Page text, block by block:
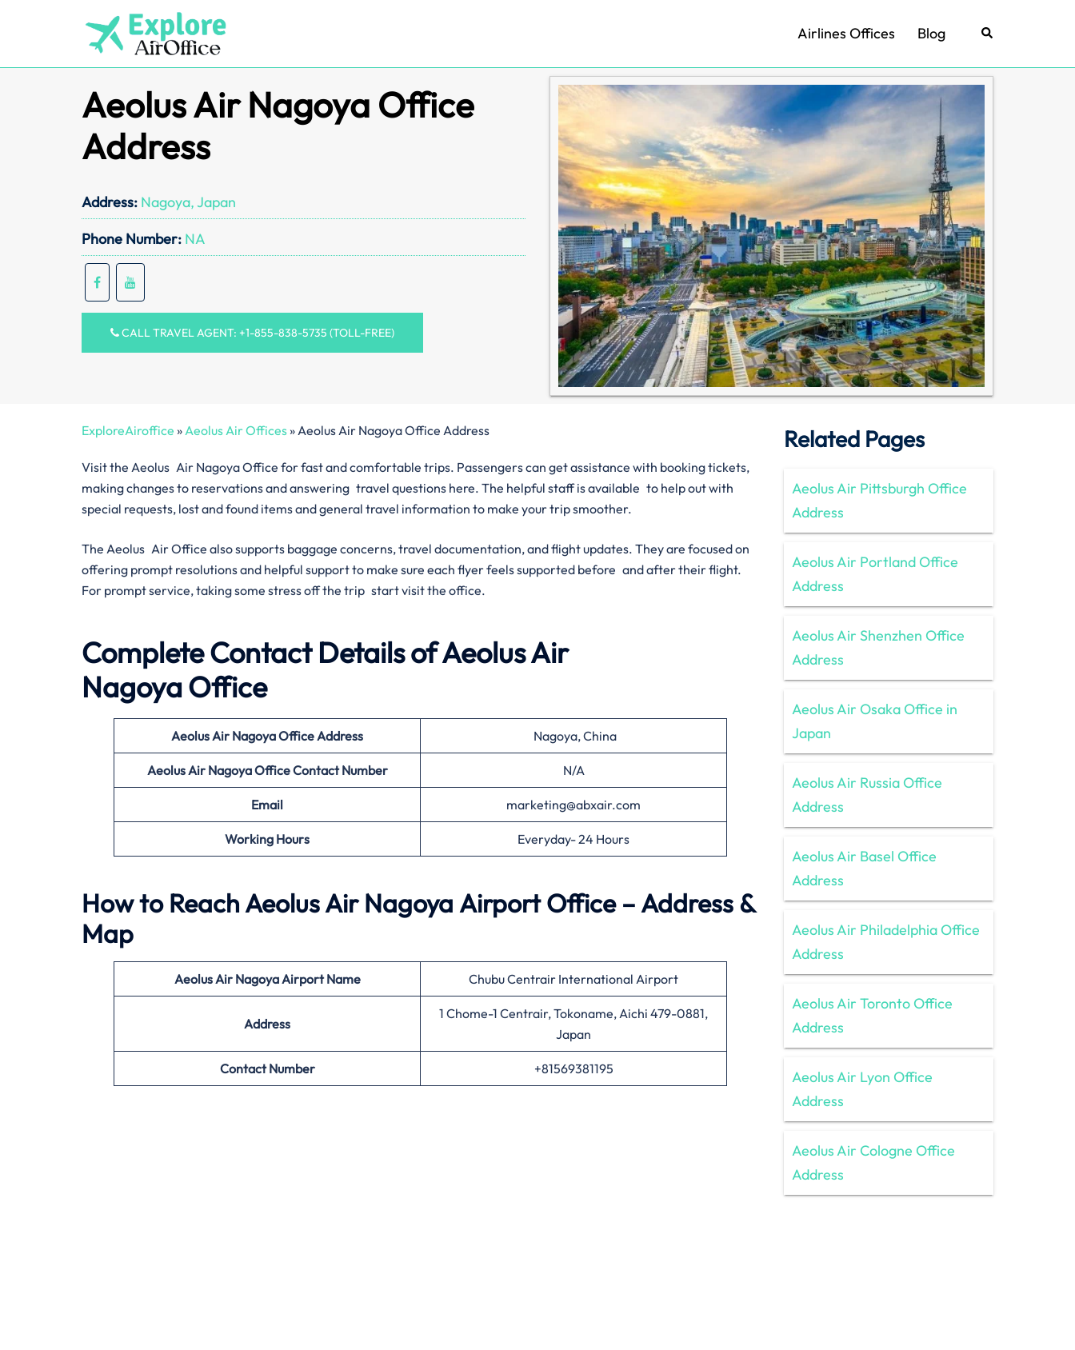
Airlines Offices Blog Search
Aeolus Air Nagoya Office
Address
Address: Nagoya, Japan
Phone Number: NA
CALL TRAVEL AGENT: +1-855-838-5735 (TOLL-FREE)
ExploreAiroffice » Aeolus Air Offices» Aeolus Air Nagoya Office Address
Visit the Aeolus Air Nagoya Office for fast and comfortable trips. Passengers can get assistance with booking tickets,
making changes to reservations and answering travel questions here. The helpful staff is available to help out with
special requests, lost and found items and general travel information to make your trip smoother.
The Aeolus Air Office also supports baggage concerns, travel documentation, and flight updates. They are focused on
offering prompt resolutions and helpful support to make sure each flyer feels supported before and after their flight.
For prompt service, taking some stress off the trip start visit the office.
Complete Contact Details of Aeolus Air
Nagoya Office
Aeolus Air Nagoya Office Address Nagoya, China
Aeolus Air Nagoya OfficeContact Number N/A
Email marketing@abxair.com
Working Hours Everyday- 24 Hours
How to Reach Aeolus Air Nagoya Airport Office – Address &
Map
Aeolus Air Nagoya Airport Name Chubu Centrair International Airport
Address
1 Chome-1 Centrair, Tokoname, Aichi 479-0881,
Japan
Contact Number +81569381195
Related Pages
Aeolus Air Pittsburgh Office
Address
Aeolus Air Portland Office
Address
Aeolus Air Shenzhen Office
Address
Aeolus Air Osaka Office in
Japan
Aeolus Air Russia Office
Address
Aeolus Air Basel Office
Address
Aeolus Air Philadelphia Office
Address
Aeolus Air Toronto Office
Address
Aeolus Air Lyon Office
Address
Aeolus Air Cologne Office
Address